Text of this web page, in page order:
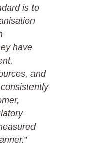
is to
have
and
”